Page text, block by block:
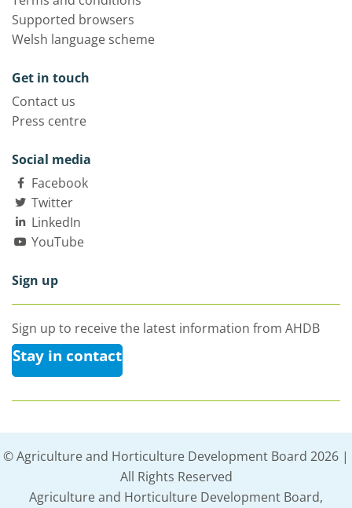
Supported browsers
Welsh language scheme
Get in touch
Contact us
Press centre
Social media
Facebook
Twitter
LinkedIn
YouTube
Sign up
Sign up to receive the latest information from AHDB
Stay in contact
© Agriculture and Horticulture Development Board 2026 |
All Rights Reserved
Agriculture and Horticulture Development Board,